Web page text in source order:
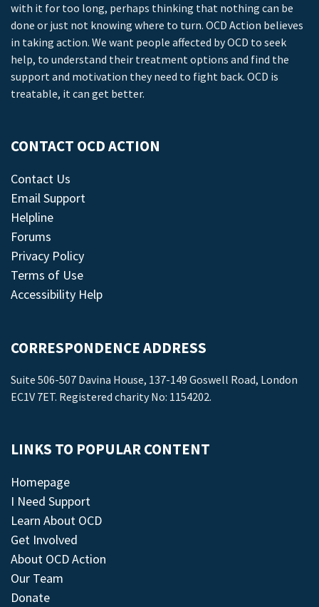
with it for too long, perhaps thinking that nothing can be
done or just not knowing where to turn. OCD Action believes
in taking action. We want people affected by OCD to seek
help, to understand their treatment options and find the
support and motivation they need to fight back. OCD is
treatable, it can get better.
CONTACT OCD ACTION
Contact Us
Email Support
Helpline
Forums
Privacy Policy
Terms of Use
Accessibility Help
CORRESPONDENCE ADDRESS
Suite 506-507 Davina House, 137-149 Goswell Road, London
EC1V 7ET. Registered charity No: 1154202.
LINKS TO POPULAR CONTENT
Homepage
I Need Support
Learn About OCD
Get Involved
About OCD Action
Our Team
Donate